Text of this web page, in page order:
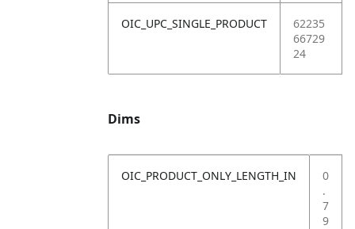
OIC_UPC_SINGLE_PRODUCT
62235
66729
24
Dims
OIC_PRODUCT_ONLY_LENGTH_IN
0
.
7
9